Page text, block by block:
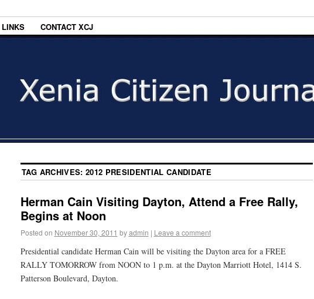
LINKS CONTACT XCJ
TAG ARCHIVES:2012 PRESIDENTIAL CANDIDATE
Herman Cain Visiting Dayton, Attend a Free Rally,
Begins at Noon
Posted on November 30, 2011 by admin | Leave a comment
Presidential candidate Herman Cain will be visiting the Dayton area for a FREE
RALLY TOMORROW from NOON to 1 p.m. at the Dayton Marriott Hotel, 1414 S.
Patterson Boulevard, Dayton.